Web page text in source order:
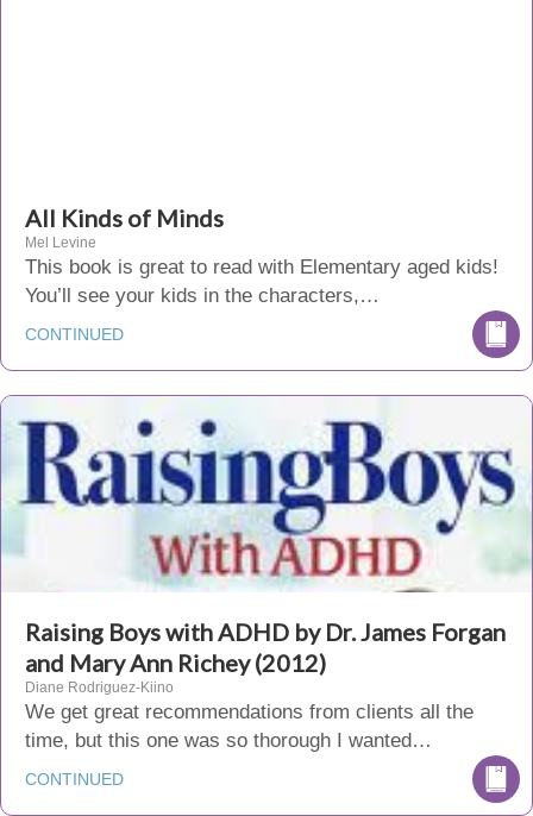
All Kinds of Minds
Mel Levine
This book is great to read with Elementary aged kids!
You’ll see your kids in the characters,…
CONTINUED
Raising Boys with ADHD by Dr. James Forgan
and Mary Ann Richey (2012)
Diane Rodriguez-Kiino
We get great recommendations from clients all the
time, but this one was so thorough I wanted…
CONTINUED